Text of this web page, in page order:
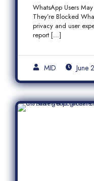
WhatsApp Users
They’re Blocked
privacy and user
report […]
MID June